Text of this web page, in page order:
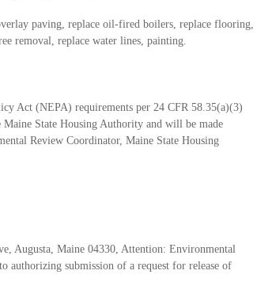
paving, replace oil-fired boilers, replace flooring,
removal, replace water lines, painting.
Act (NEPA) requirements per 24 CFR 58.35(a)(3)
State Housing Authority and will be made
Review Coordinator, Maine State Housing
Augusta, Maine 04330, Attention: Environmental
authorizing submission of a request for release of